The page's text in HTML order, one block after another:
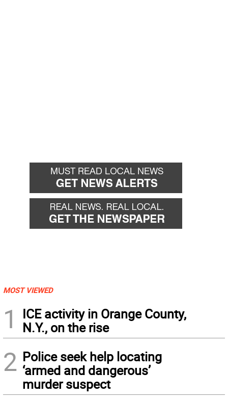
MOST VIEWED
1
ICE activity in Orange County,
N.Y., on the rise
2 Police seek help locating
‘armed and dangerous’
murder suspect